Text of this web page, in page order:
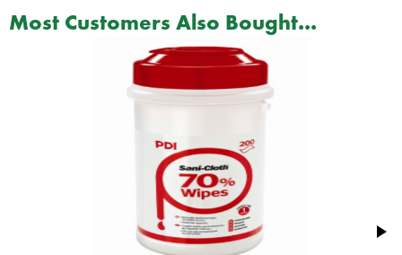
kill 99.9% of germs without the need of water, soap or a towel.
Wipe down surfaces in kitchens, bathrooms and clinical areas
Clean medical utensils
Cleanse dish cloths and sponges
Most Customers Also Bought...